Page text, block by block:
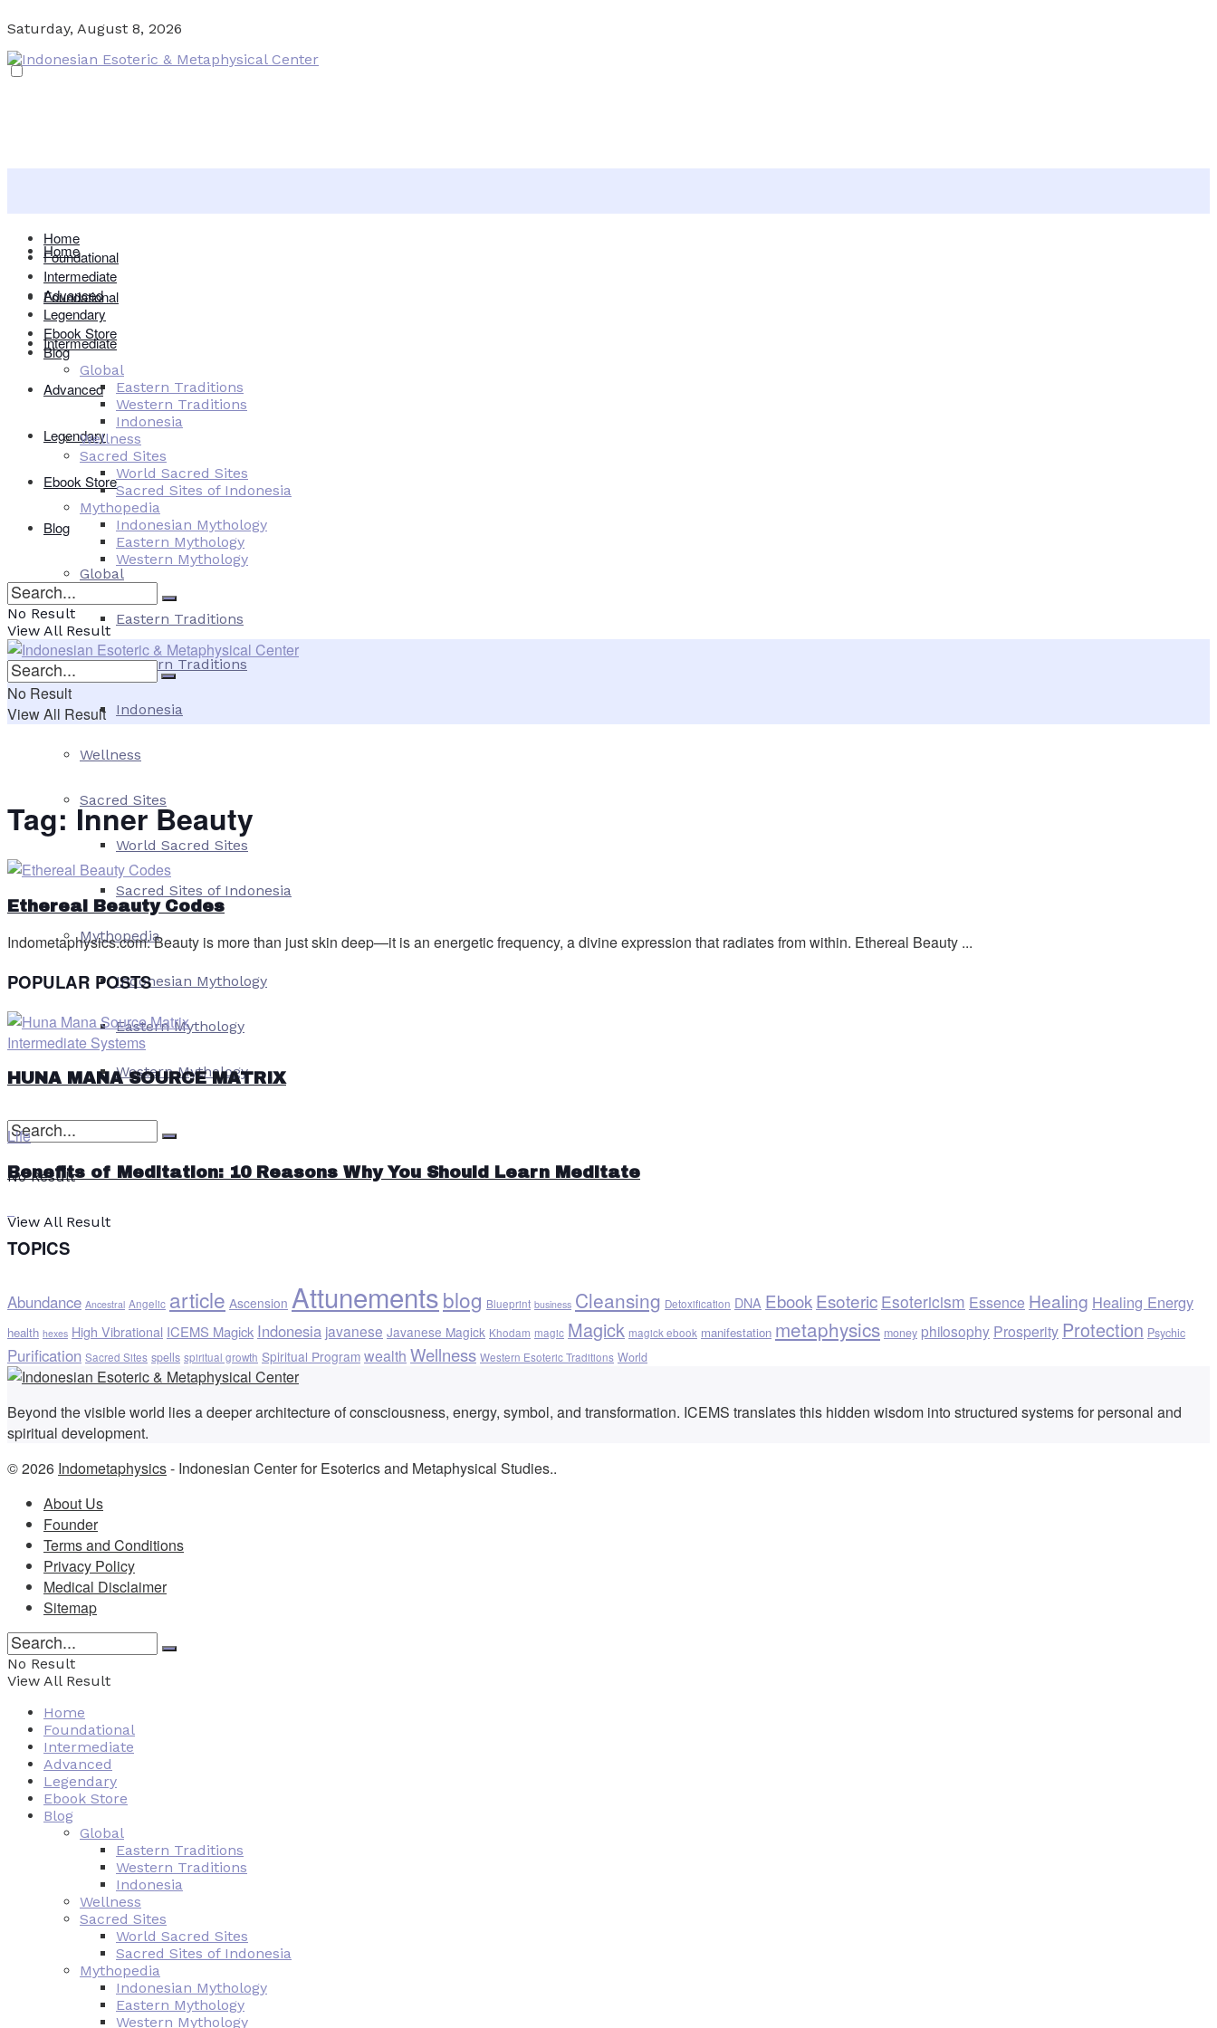
Saturday, August 8, 2026
Home
Foundational
Intermediate
Advanced
Legendary
Ebook Store
Blog
Global
Eastern Traditions
Western Traditions
Indonesia
Wellness
Sacred Sites
World Sacred Sites
Sacred Sites of Indonesia
Mythopedia
Indonesian Mythology
Eastern Mythology
Western Mythology
No Result
View All Result
Home
Foundational
Intermediate
Advanced
Legendary
Ebook Store
Blog
Global
Eastern Traditions
Western Traditions
Indonesia
Wellness
Sacred Sites
World Sacred Sites
Sacred Sites of Indonesia
Mythopedia
Indonesian Mythology
Eastern Mythology
Western Mythology
No Result
View All Result
No Result
View All Result
Tag: Inner Beauty
Ethereal Beauty Codes
Indometaphysics.com: Beauty is more than just skin deep—it is an energetic frequency, a divine expression that radiates from within. Ethereal Beauty ...
POPULAR POSTS
Intermediate Systems
HUNA MANA SOURCE MATRIX
Life
Benefits of Meditation: 10 Reasons Why You Should Learn Meditate
TOPICS
Abundance Ancestral Angelic article Ascension Attunementsblog Blueprint business Cleansing Detoxification DNA EbookEsoteric Esotericism Essence Healing Healing Energy
health hexes High Vibrational ICEMS Magick Indonesia javanese Javanese Magick Khodam magic Magick magick ebook manifestation metaphysics money philosophy Prosperity Protection Psychic
Purification Sacred Sites spells spiritual growth Spiritual Program wealth Wellness Western Esoteric Traditions World
Beyond the visible world lies a deeper architecture of consciousness, energy, symbol, and transformation. ICEMS translates this hidden wisdom into structured systems for personal and
spiritual development.
© 2026 Indometaphysics- Indonesian Center for Esoterics and Metaphysical Studies..
About Us
Founder
Terms and Conditions
Privacy Policy
Medical Disclaimer
Sitemap
No Result
View All Result
Home
Foundational
Intermediate
Advanced
Legendary
Ebook Store
Blog
Global
Eastern Traditions
Western Traditions
Indonesia
Wellness
Sacred Sites
World Sacred Sites
Sacred Sites of Indonesia
Mythopedia
Indonesian Mythology
Eastern Mythology
Western Mythology